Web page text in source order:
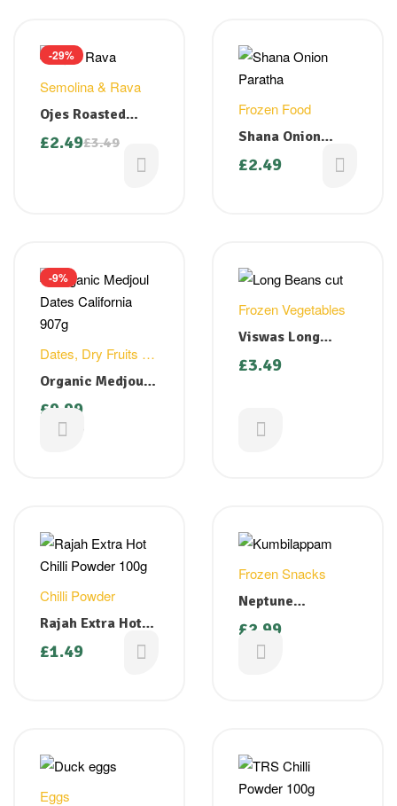
-29%
Semolina & Rava
Ojes Roasted
Rava – 1 kg
£3.49
£2.49
Frozen Food
Shana Onion
Paratha 400g
£2.49
-9%
Dates, Dry Fruits &
Nuts
Organic Medjoul
Dates California
907g10.99
£9.99
Frozen Vegetables
Viswas Long
Beans ( Cut )
400g
£3.49
Chilli Powder
Rajah Extra Hot
Chilli Powder
100g
£1.49
Frozen Snacks
Neptune
Kumbilappam (
Steamed Banana
Dumplings) 350g
£2.99
Eggs